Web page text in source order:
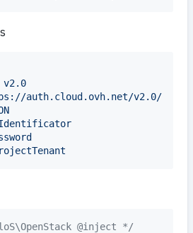
v2.0
auth.cloud.ovh.net/v2.0/
@inject */